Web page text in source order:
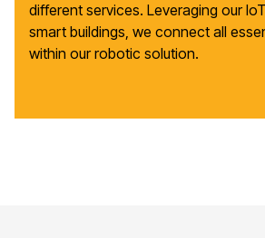
different services. Leveraging our
smart buildings, we connect all
within our robotic solution.